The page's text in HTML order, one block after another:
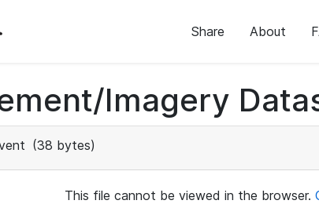
Share About
Imagery
(38 bytes)
This file cannot be viewed in the browser.